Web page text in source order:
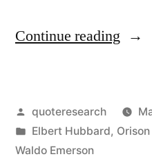
Continue reading
You
Posted
by
quoteresearch
Posted
in
Elbert Hubbard,
Waldo Emerson